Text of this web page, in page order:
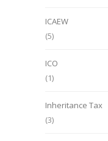
ICAEW
(5)
ICO
(1)
Inheritance Tax
(3)